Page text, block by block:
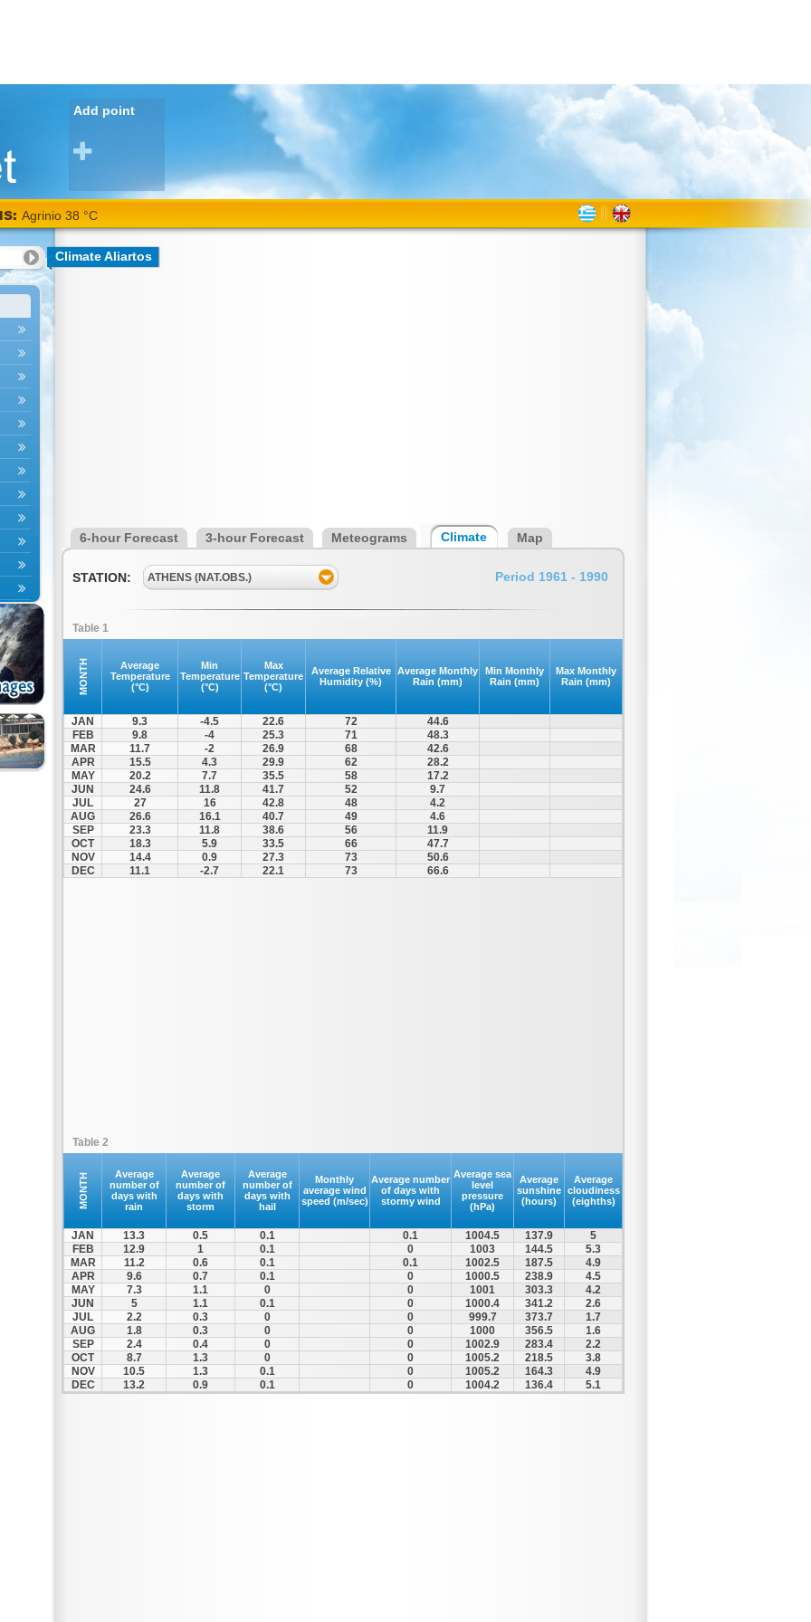
Add point
Agrinio 38 °C
Climate Aliartos
6-hour Forecast 3-hour Forecast Meteograms Climate Map
STATION: ATHENS (NAT.OBS.) Period 1961 - 1990
Table 1
MONTH
Average
Temperature
(°C)
Min
Temperature
(°C)
Max
Temperature
(°C)
Average Relative
Humidity (%)
Average Monthly
Rain (mm)
Min Monthly
Rain (mm)
Max Monthly
Rain (mm)
JAN 9.3 -4.5 22.6 72
44.6
FEB
9.8 -4 25.3 71
48.3
MAR
11.7 -2 26.9 68
42.6
APR
15.5 4.3 29.9 62
28.2
MAY
20.2 7.7 35.5 58
17.2
JUN
24.6 11.8 41.7 52
9.7
JUL
27 16 42.8 48
4.2
AUG
26.6 16.1 40.7 49
4.6
SEP
23.3 11.8 38.6 56
11.9
OCT
18.3 5.9 33.5 66
47.7
NOV
14.4 0.9 27.3 73
50.6
DEC
11.1 -2.7 22.1 73 66.6
Table 2
MONTH
Average
number of
days with
rain
Average
number of
days with
storm
Average
number of
days with
hail
Monthly
average wind
speed (m/sec)
Average number
of days with
stormy wind
Average sea
level
pressure
(hPa)
Average
sunshine
(hours)
Average
cloudiness
(eighths)
JAN 13.3 0.5 0.1 0.1 1004.5 137.9
5
FEB
12.9 1 0.1 0 1003 144.5
5.3
MAR
11.2 0.6 0.1 0.1 1002.5 187.5
4.9
APR
9.6 0.7 0.1 0 1000.5 238.9
4.5
MAY
7.3 1.1 0 0 1001 303.3
4.2
JUN
5 1.1 0.1 0 1000.4 341.2
2.6
JUL
2.2 0.3 0 0 999.7 373.7
1.7
AUG
1.8 0.3 0 0 1000 356.5
1.6
SEP
2.4 0.4 0 0 1002.9 283.4
2.2
OCT
8.7 1.3 0 0 1005.2 218.5
3.8
NOV
10.5 1.3 0.1 0 1005.2 164.3
4.9
DEC
13.2 0.9 0.1 0 1004.2 136.4 5.1